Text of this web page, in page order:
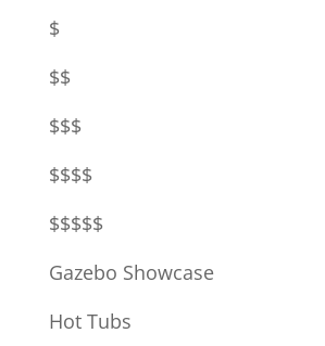
$
$$
$$$
$$$$
$$$$$
Gazebo Showcase
Hot Tubs